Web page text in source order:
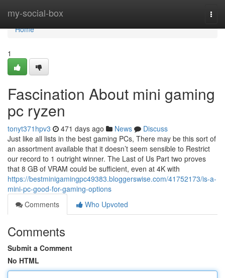
my-social-box
Home
Home
1
Fascination About mini gaming
pc ryzen
tonyt371hpv3 471 days ago News
Discuss
Just like all lists in the best gaming PCs, There may be this sort of
an assortment available that it doesn’t seem sensible to Restrict
our record to 1 outright winner. The Last of Us Part two proves
that 8 GB of VRAM could be sufficient, even at 4K with
https://bestminigamingpc49383.bloggerswise.com/41752173/is-a-
mini-pc-good-for-gaming-options
Comments
Who Upvoted
Comments
Submit a Comment
No HTML